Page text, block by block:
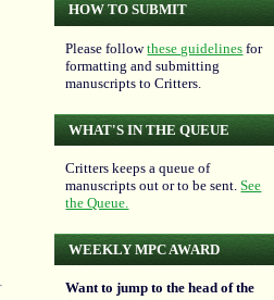
HOW TO SUBMIT
Please followthese guidelines for
formatting and submitting
manuscripts to Critters.
WHAT'S IN THE QUEUE
Critters keeps a queue of
manuscripts out or to be sent.See
the Queue.
WEEKLY MPC AWARD
Want to jump to the head of the